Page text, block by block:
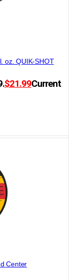
oz. QUIK-SHOT
$21.99Current
Center